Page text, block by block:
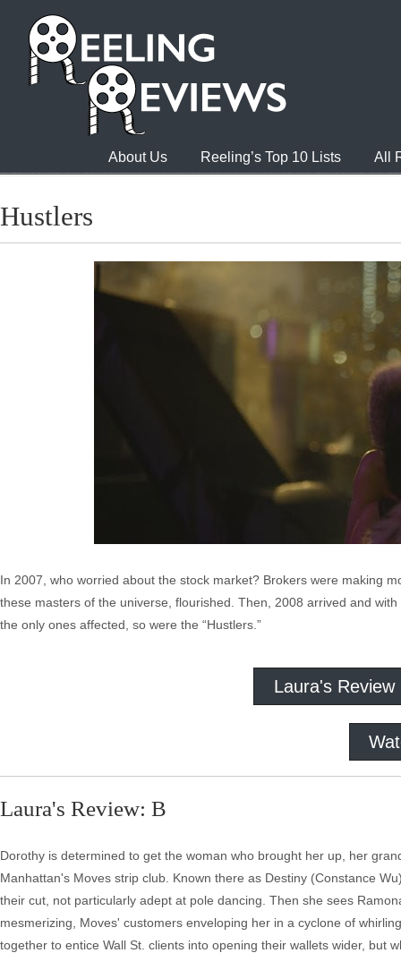
About Us Reeling’s Top 10 Lists All
Hustlers
In 2007, who worried about the stock market? Brokers were making
these masters of the universe, flourished. Then, 2008 arrived and
the only ones affected, so were the “Hustlers.”
Laura's Review
Laura's Review: B
Dorothy is determined to get the woman who brought her up, her
Manhattan's Moves strip club. Known there as Destiny (Constance
their cut, not particularly adept at pole dancing. Then she sees
mesmerizing, Moves' customers enveloping her in a cyclone of
together to entice Wall St. clients into opening their wallets wider, but